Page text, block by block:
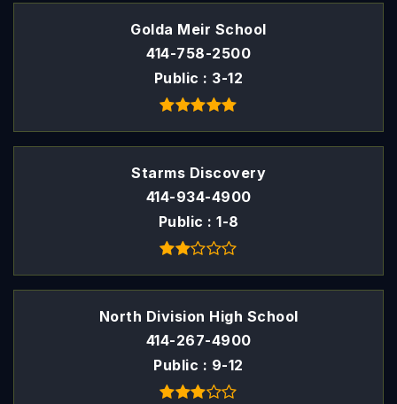
Golda Meir School
414-758-2500
Public
3-12
Starms Discovery
414-934-4900
Public
1-8
North Division High School
414-267-4900
Public
9-12